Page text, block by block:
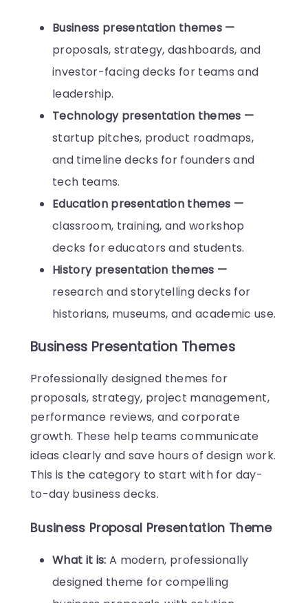
Business presentation themes —
proposals, strategy, dashboards, and
investor-facing decks for teams and
leadership.
Technology presentation themes —
startup pitches, product roadmaps,
and timeline decks for founders and
tech teams.
Education presentation themes —
classroom, training, and workshop
decks for educators and students.
History presentation themes —
research and storytelling decks for
historians, museums, and academic use.
Business Presentation Themes
Professionally designed themes for
proposals, strategy, project management,
performance reviews, and corporate
growth. These help teams communicate
ideas clearly and save hours of design work.
This is the category to start with for day-
to-day business decks.
Business Proposal Presentation Theme
What it is: A modern, professionally
designed theme for compelling